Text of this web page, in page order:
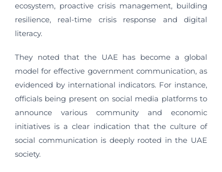
ecosystem, proactive crisis management, building
resilience, real-time crisis response and digital
literacy.
They noted that the UAE has become a global
model for effective government communication, as
evidenced by international indicators. For instance,
officials being present on social media platforms to
announce various community and economic
initiatives is a clear indication that the culture of
social communication is deeply rooted in the UAE
society.